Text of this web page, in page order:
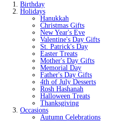
Birthday
Holidays
Hanukkah
Christmas Gifts
New Year's Eve
Valentine's Day Gifts
St. Patrick's Day
Easter Treats
Mother's Day Gifts
Memorial Day
Father's Day Gifts
4th of July Desserts
Rosh Hashanah
Halloween Treats
Thanksgiving
Occasions
Autumn Celebrations